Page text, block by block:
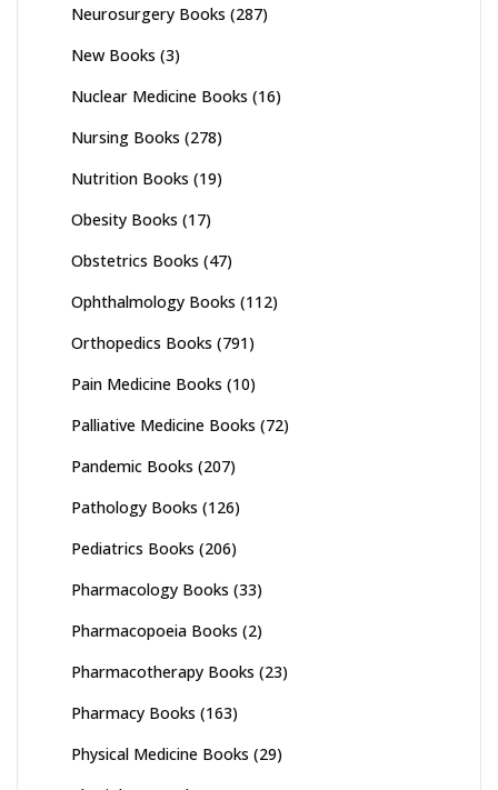
Neurosurgery Books (287)
New Books (3)
Nuclear Medicine Books (16)
Nursing Books (278)
Nutrition Books (19)
Obesity Books (17)
Obstetrics Books (47)
Ophthalmology Books (112)
Orthopedics Books (791)
Pain Medicine Books (10)
Palliative Medicine Books (72)
Pandemic Books (207)
Pathology Books (126)
Pediatrics Books (206)
Pharmacology Books (33)
Pharmacopoeia Books (2)
Pharmacotherapy Books (23)
Pharmacy Books (163)
Physical Medicine Books (29)